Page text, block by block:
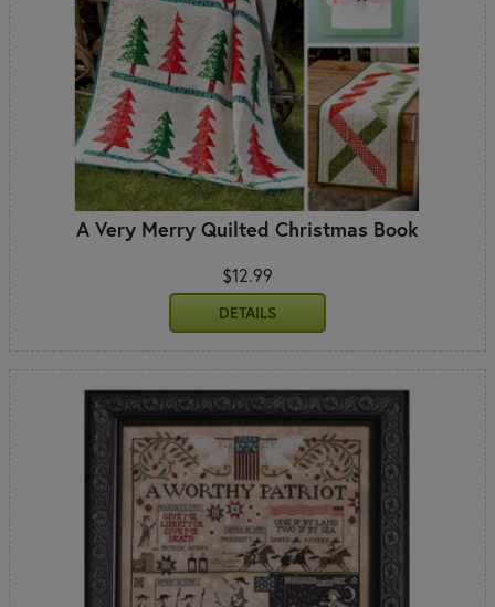
A Very Merry Quilted Christmas Book
$12.99
DETAILS